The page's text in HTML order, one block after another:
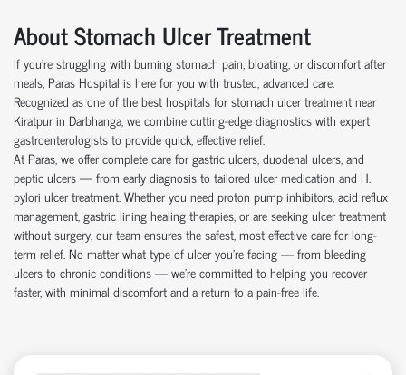
About Stomach Ulcer Treatment
If you're struggling with burning stomach pain, bloating, or discomfort after
meals, Paras Hospital is here for you with trusted, advanced care.
Recognized as one of the best hospitals for stomach ulcer treatment near
Kiratpur in Darbhanga, we combine cutting-edge diagnostics with expert
gastroenterologists to provide quick, effective relief.
At Paras, we offer complete care for gastric ulcers, duodenal ulcers, and
peptic ulcers — from early diagnosis to tailored ulcer medication and H.
pylori ulcer treatment. Whether you need proton pump inhibitors, acid reflux
management, gastric lining healing therapies, or are seeking ulcer treatment
without surgery, our team ensures the safest, most effective care for long-
term relief. No matter what type of ulcer you’re facing — from bleeding
ulcers to chronic conditions — we’re committed to helping you recover
faster, with minimal discomfort and a return to a pain-free life.